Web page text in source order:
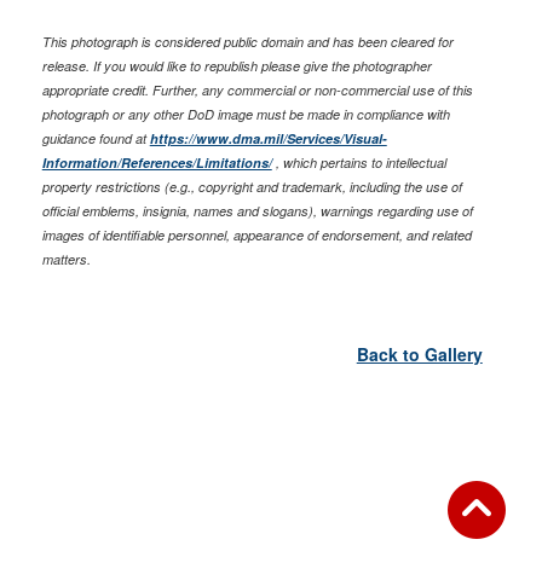
This photograph is considered public domain and has been cleared for
release. If you would like to republish please give the photographer
appropriate credit. Further, any commercial or non-commercial use of this
photograph or any other DoD image must be made in compliance with
guidance found athttps://www.dma.mil/Services/Visual-
Information/References/Limitations/, which pertains to intellectual
property restrictions (e.g., copyright and trademark, including the use of
official emblems, insignia, names and slogans), warnings regarding use of
images of identifiable personnel, appearance of endorsement, and related
matters.
Back to Gallery